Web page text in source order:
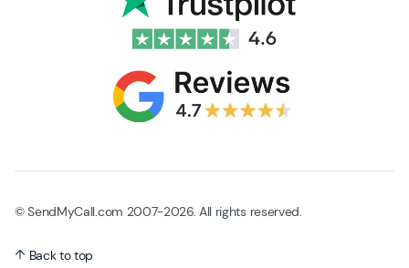
© SendMyCall.com 2007-2026. All rights reserved.
Back to top